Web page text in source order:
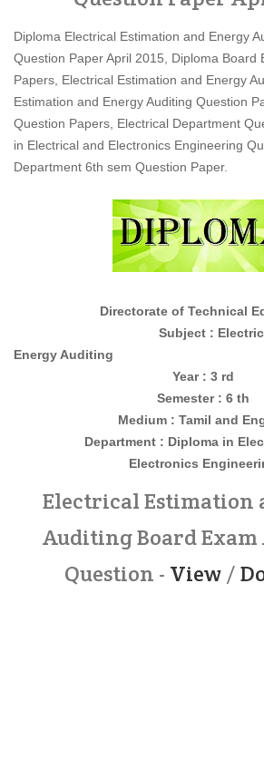
Diploma Electrical Estimation and Energy
Question Paper April 2015, Diploma Board
Papers, Electrical Estimation and Energy
Estimation and Energy Auditing Question
Question Papers, Electrical Department
in Electrical and Electronics Engineering
Department 6th sem Question Paper.
Directorate of Technical
Subject : Electrical
Energy Auditing
Year : 3 rd
Semester : 6 th
Medium : Tamil and
Department : Diploma in
Electronics
Electrical Estimation
Auditing Board Exam
Question - View /